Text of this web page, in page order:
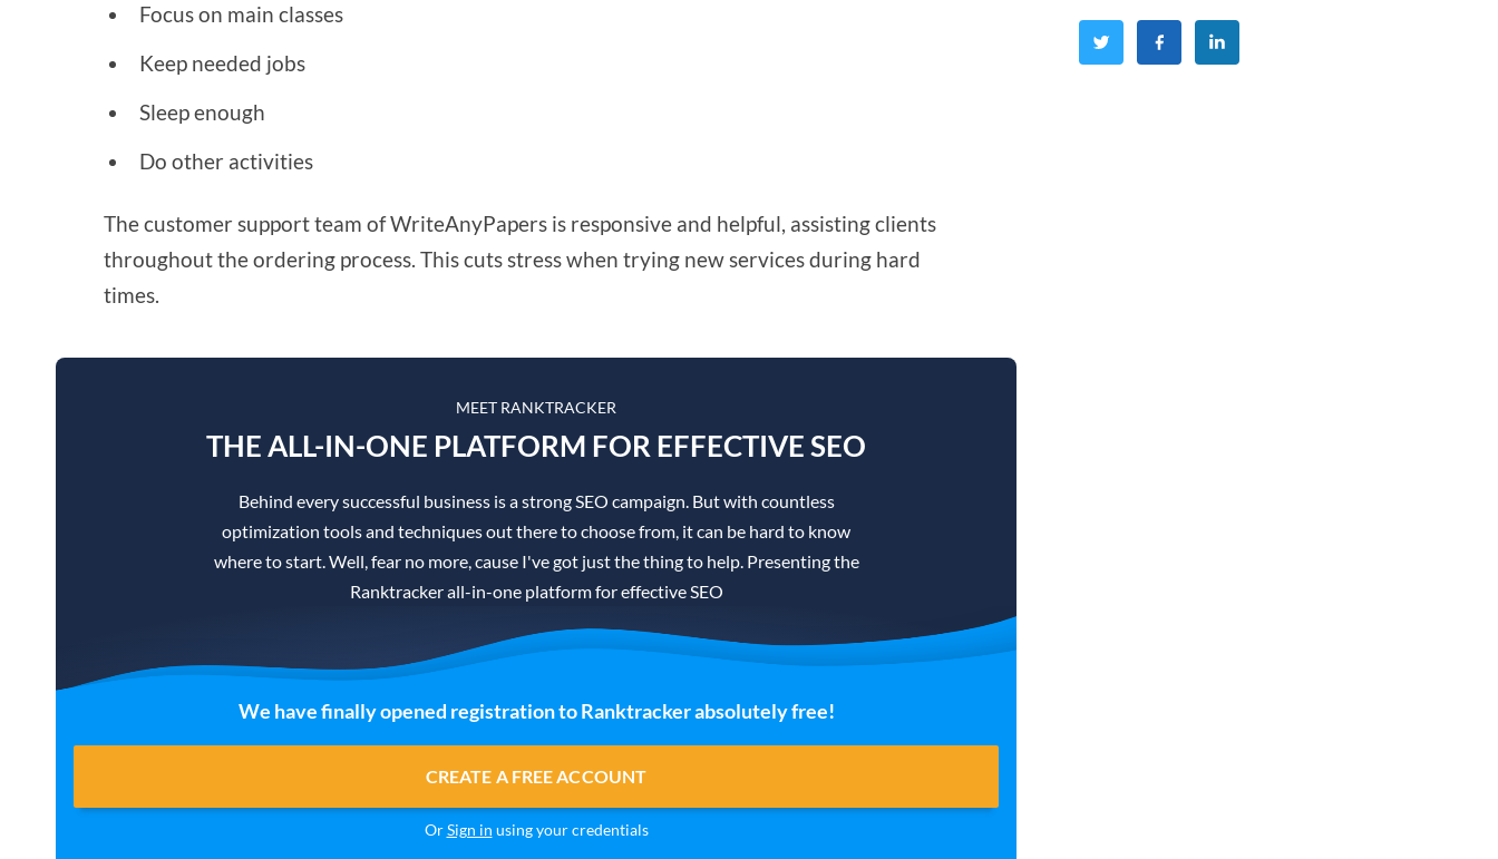
Focus on main classes
Keep needed jobs
Sleep enough
Do other activities
The customer support team of WriteAnyPapers is responsive and helpful, assisting clients
throughout the ordering process. This cuts stress when trying new services during hard
times.
MEET RANKTRACKER
THE ALL-IN-ONE PLATFORM FOR EFFECTIVE SEO
Behind every successful business is a strong SEO campaign. But with countless
optimization tools and techniques out there to choose from, it can be hard to know
where to start. Well, fear no more, cause I've got just the thing to help. Presenting the
Ranktracker all-in-one platform for effective SEO
We have finally opened registration to Ranktracker absolutely free!
CREATE A FREE ACCOUNT
OrSign in using your credentials